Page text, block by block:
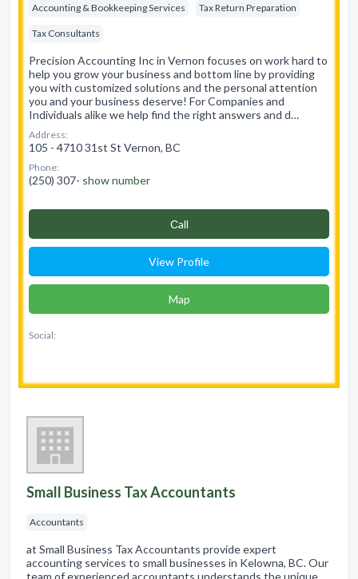
Accounting & Bookkeeping Services Tax Return Preparation
Tax Consultants
Precision Accounting Inc in Vernon focuses on work hard to
help you grow your business and bottom line by providing
you with customized solutions and the personal attention
you and your business deserve! For Companies and
Individuals alike we help find the right answers and d…
Address:
105 - 4710 31st St Vernon, BC
Phone:
(250) 307- show number
Сall
View Profile
Map
Social:
Small Business Tax Accountants
Accountants
at Small Business Tax Accountants provide expert
accounting services to small businesses in Kelowna, BC. Our
team of experienced accountants understands the unique